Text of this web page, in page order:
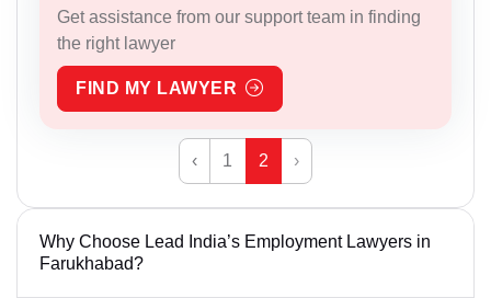
Get assistance from our support team in finding
the right lawyer
FIND MY LAWYER
‹ 1 2 ›
Why Choose Lead India’s Employment Lawyers in
Farukhabad?